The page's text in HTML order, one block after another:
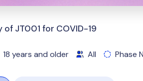
of JT001 for COVID-19
18 years and older All Phase